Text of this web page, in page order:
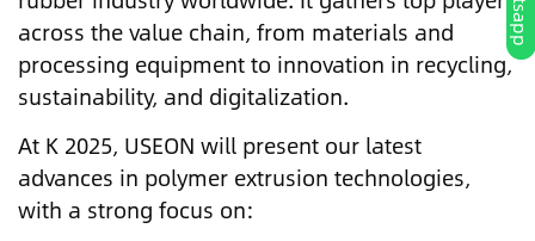
across the value chain, from materials and
processing equipment to innovation in recycling,
sustainability, and digitalization.
At K 2025, USEON will present our latest
advances in polymer extrusion technologies,
with a strong focus on: